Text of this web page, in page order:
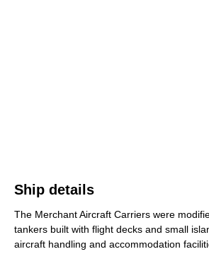
Ship details
The Merchant Aircraft Carriers were
tankers built with flight decks and small
aircraft handling and accommodation